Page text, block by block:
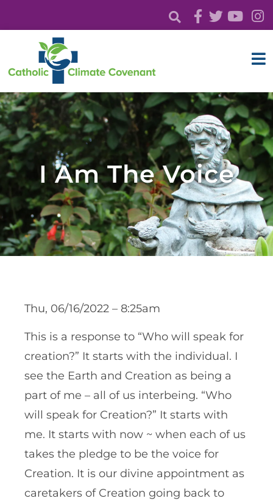
I Am The Voice
Thu, 06/16/2022 – 8:25am
This is a response to “Who will speak for
creation?” It starts with the individual. I
see the Earth and Creation as being a
part of me – all of us interbeing. “Who
will speak for Creation?” It starts with
me. It starts with now ~ when each of us
takes the pledge to be the voice for
Creation. It is our divine appointment as
caretakers of Creation going back to